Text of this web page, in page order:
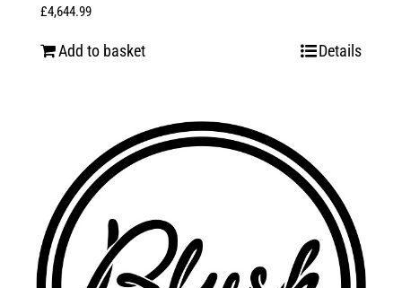
£4,644.99
Add to basket Details